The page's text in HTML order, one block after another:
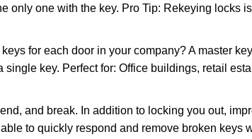
only one with the key. Pro Tip: Rekeying locks
for each door in your company? A master
key. Perfect for: Office buildings, retail
and break. In addition to locking you out,
to quickly respond and remove broken keys